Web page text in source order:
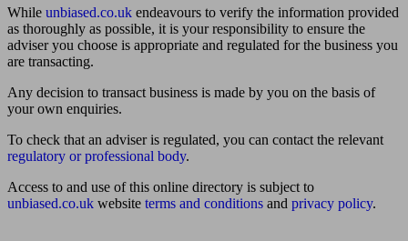
While unbiased.co.uk endeavours to verify the information provided
as thoroughly as possible, it is your responsibility to ensure the
adviser you choose is appropriate and regulated for the business you
are transacting.
Any decision to transact business is made by you on the basis of
your own enquiries.
To check that an adviser is regulated, you can contact the relevant
regulatory or professional body.
Access to and use of this online directory is subject to
unbiased.co.uk website terms and conditions and privacy policy.